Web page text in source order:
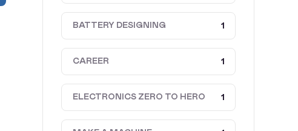
BATTERY DESIGNING 1
CAREER 1
ELECTRONICS ZERO TO HERO 1